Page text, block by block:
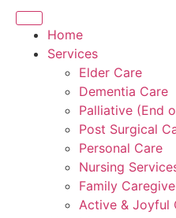
Home
Services
Elder Care
Dementia Care
Palliative (End
Post Surgical
Personal Care
Nursing
Family
Active & Joyful